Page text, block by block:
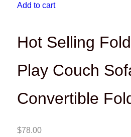
Add to cart
Hot Selling
Play Couch
Convertible
$78.00